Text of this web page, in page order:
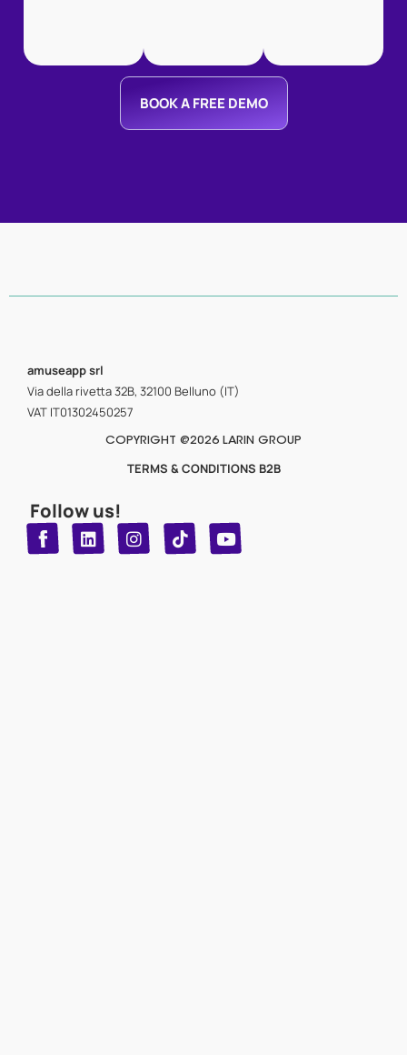
BOOK A FREE DEMO
amuseappsrl
Via della rivetta 32B, 32100 Belluno (IT)
VAT IT01302450257
COPYRIGHT @2026 LARIN GROUP
TERMS & CONDITIONS B2B
Follow us!
L
i
I
n
T
i
Y
o